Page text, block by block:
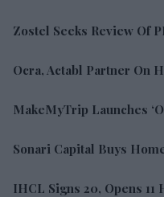
Zostel Seeks Review Of
Ocra, Actabl Partner On
MakeMyTrip Launches
Sonari Capital Buys
IHCL Signs 20, Opens 11